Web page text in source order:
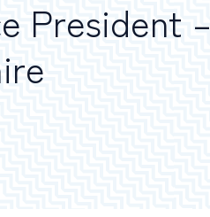
President –